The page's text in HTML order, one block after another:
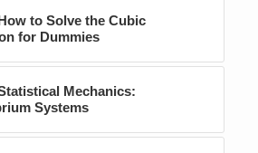
to Solve the Cubic
for Dummies
Mechanics:
Systems